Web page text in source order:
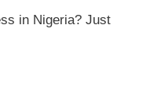
in Nigeria? Just